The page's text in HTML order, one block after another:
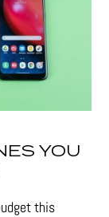
YOU
this